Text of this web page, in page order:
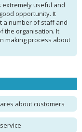
extremely useful and
opportunity. It
a number of staff and
the organisation. It
making process about
about customers